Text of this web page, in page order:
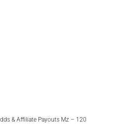
& Affiliate Payouts Mz – 120